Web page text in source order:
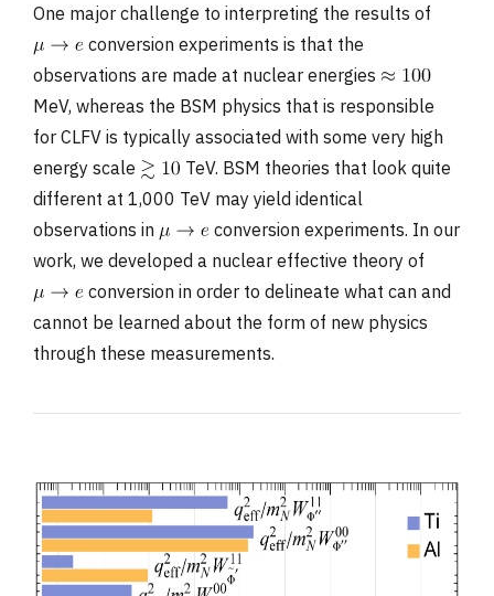
One major challenge to interpreting the results of
conversion experiments is that the
observations are made at nuclear energies
MeV, whereas the BSM physics that is responsible
for CLFV is typically associated with some very high
energy scale
TeV. BSM theories that look quite
different at 1,000 TeV may yield identical
observations in
conversion experiments. In our
work, we developed a nuclear effective theory of
conversion in order to delineate what can and
cannot be learned about the form of new physics
through these measurements.